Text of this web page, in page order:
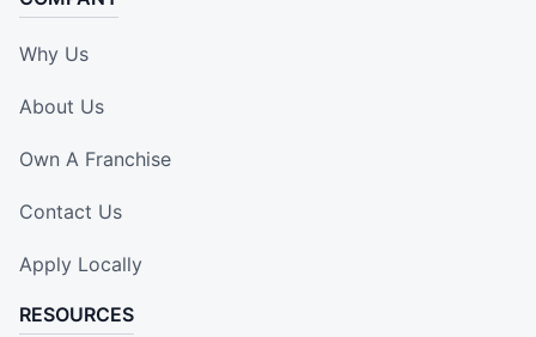
Why Us
About Us
Own A Franchise
Contact Us
Apply Locally
RESOURCES